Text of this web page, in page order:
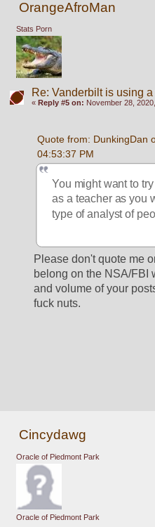
OrangeAfroMan
Stats Porn
Re: Vanderbilt is using
« Reply #5 on: November 28,
Quote from: DunkingDan
04:53:37 PM
You might want to
as a teacher as you
type of analyst of
Please don't quote me
belong on the NSA/FBI
and volume of your
fuck nuts.
Cincydawg
Oracle of Piedmont Park
Oracle of Piedmont Park